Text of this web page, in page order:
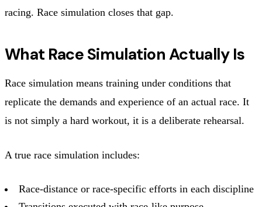
racing. Race simulation closes that gap.
What Race Simulation Actually Is
Race simulation means training under conditions that
replicate the demands and experience of an actual race. It
is not simply a hard workout, it is a deliberate rehearsal.
A true race simulation includes:
Race-distance or race-specific efforts in each discipline